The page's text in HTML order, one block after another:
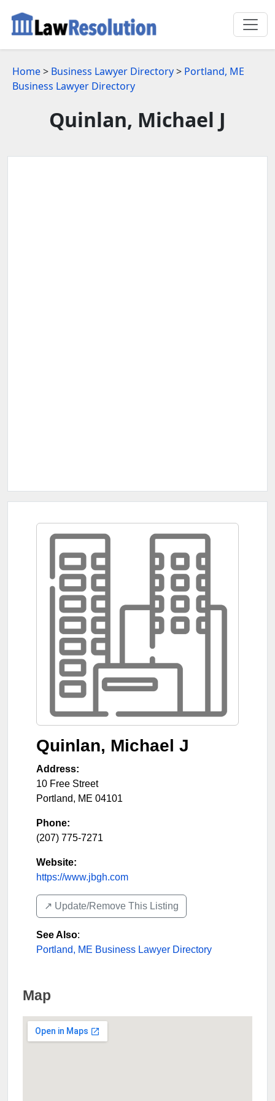
Home> Business Lawyer Directory> Portland, ME
Business Lawyer Directory
Quinlan, Michael J
Quinlan, Michael J
Address:
10 Free Street
Portland, ME 04101
Phone:
(207) 775-7271
Website:
https://www.jbgh.com
↗️ Update/Remove This Listing
See Also:
Portland, ME Business Lawyer Directory
Map